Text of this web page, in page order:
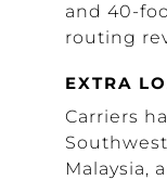
and 40-
routing
EXTRA
Carriers
Malaysia,